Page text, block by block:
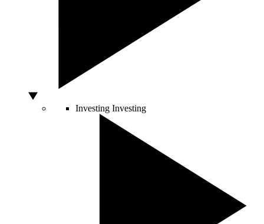
Investing Investing